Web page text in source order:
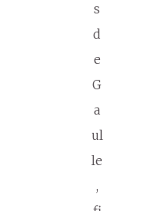
s
d
e
G
a
ul
le
,